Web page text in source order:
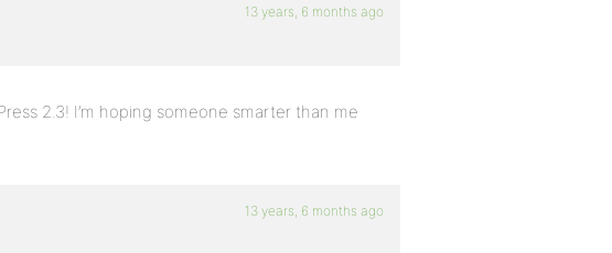
13 years, 6 months ago
2.3! I’m hoping someone smarter than me
13 years, 6 months ago